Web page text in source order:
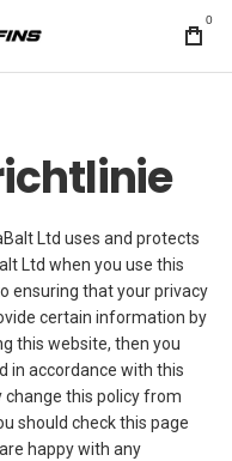
0
Ltd uses and protects
Ltd when you use this
ensuring that your privacy
certain information by
this website, then you
in accordance with this
this policy from
should check this page
happy with any